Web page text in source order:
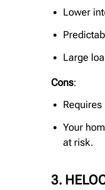
Lower
Large
Cons:
Your
at risk.
3.